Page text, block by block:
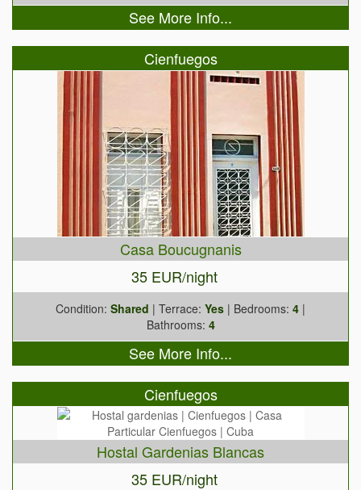
See More Info...
Cienfuegos
Casa Boucugnanis
35 EUR/night
Condition: Shared | Terrace: Yes | Bedrooms: 4 |
Bathrooms: 4
See More Info...
Cienfuegos
Hostal Gardenias Blancas
35 EUR/night